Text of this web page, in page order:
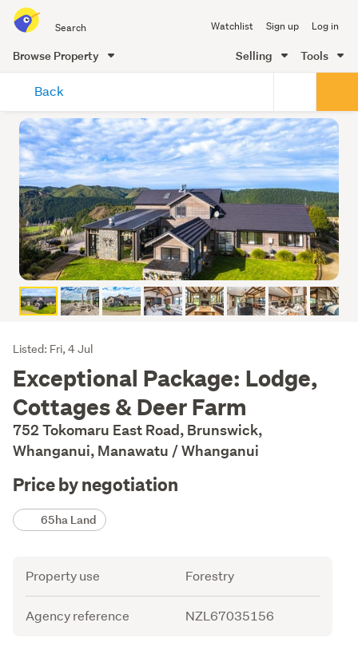
all
of
Me
Watchlist Sign up Log in
Browse Property Selling Tools
content
Back
Listing
Description
Listed: Fri, 4 Jul
Exceptional Package: Lodge,
Cottages & Deer Farm
752 Tokomaru East Road, Brunswick,
Whanganui, Manawatu / Whanganui
Price by negotiation
Details65ha Land
Attribute
Property use Forestry
Agency reference NZL67035156